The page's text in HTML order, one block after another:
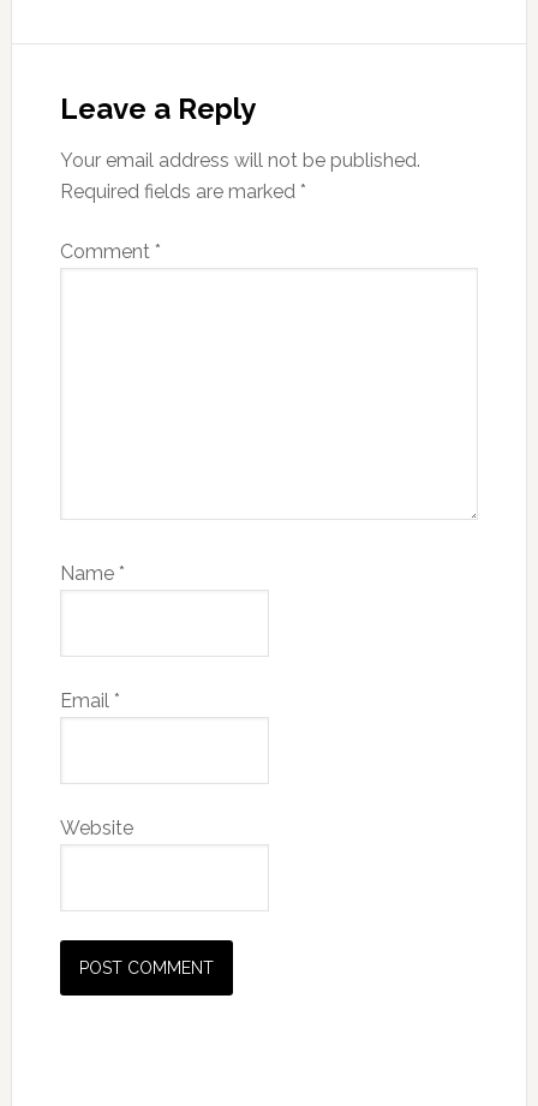
Leave a Reply
Your email address will not be published.
Required fields are marked *
Comment *
Name *
Email *
Website